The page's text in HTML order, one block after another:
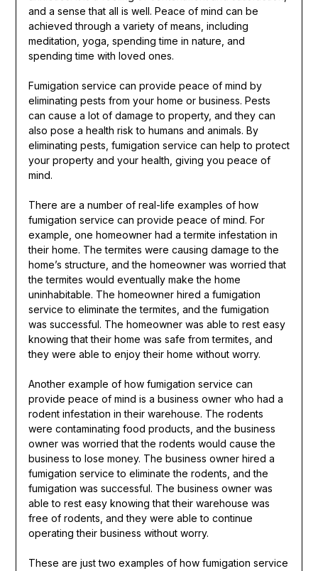
and a sense that all is well. Peace of mind can be
achieved through a variety of means, including
meditation, yoga, spending time in nature, and
spending time with loved ones.
Fumigation service can provide peace of mind by
eliminating pests from your home or business. Pests
can cause a lot of damage to property, and they can
also pose a health risk to humans and animals. By
eliminating pests, fumigation service can help to protect
your property and your health, giving you peace of
mind.
There are a number of real-life examples of how
fumigation service can provide peace of mind. For
example, one homeowner had a termite infestation in
their home. The termites were causing damage to the
home’s structure, and the homeowner was worried that
the termites would eventually make the home
uninhabitable. The homeowner hired a fumigation
service to eliminate the termites, and the fumigation
was successful. The homeowner was able to rest easy
knowing that their home was safe from termites, and
they were able to enjoy their home without worry.
Another example of how fumigation service can
provide peace of mind is a business owner who had a
rodent infestation in their warehouse. The rodents
were contaminating food products, and the business
owner was worried that the rodents would cause the
business to lose money. The business owner hired a
fumigation service to eliminate the rodents, and the
fumigation was successful. The business owner was
able to rest easy knowing that their warehouse was
free of rodents, and they were able to continue
operating their business without worry.
These are just two examples of how fumigation service